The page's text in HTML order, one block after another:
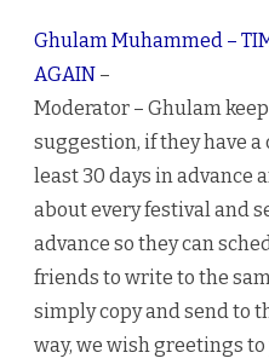
Ghulam Muhammed –
AGAIN –
Moderator – Ghulam
suggestion, if they have
least 30 days in advance
about every festival and
advance so they can
friends to write to the
simply copy and send to
way, we wish greetings